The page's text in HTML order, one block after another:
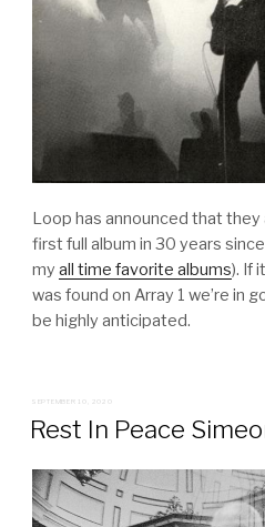
Loop has announced that
first full album in 30 years
my all time favorite albums). If
was found on Array 1 we’re in
be highly anticipated.
POSTED
ON
SEPTEMBER 10, 2020
Rest In Peace